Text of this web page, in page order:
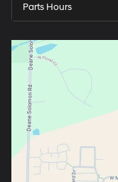
Parts Hours